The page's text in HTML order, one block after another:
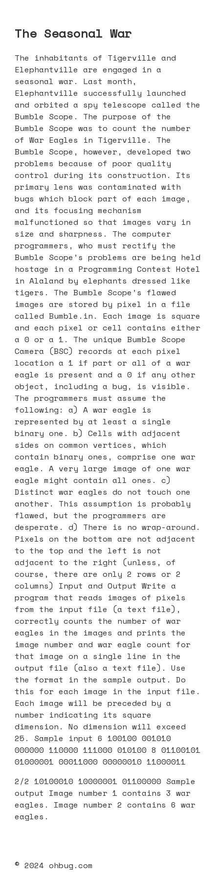
The Seasonal War
The inhabitants of Tigerville and
Elephantville are engaged in a
seasonal war. Last month,
Elephantville successfully launched
and orbited a spy telescope called the
Bumble Scope. The purpose of the
Bumble Scope was to count the number
of War Eagles in Tigerville. The
Bumble Scope, however, developed two
problems because of poor quality
control during its construction. Its
primary lens was contaminated with
bugs which block part of each image,
and its focusing mechanism
malfunctioned so that images vary in
size and sharpness. The computer
programmers, who must rectify the
Bumble Scope’s problems are being held
hostage in a Programming Contest Hotel
in Alaland by elephants dressed like
tigers. The Bumble Scope’s flawed
images are stored by pixel in a file
called Bumble.in. Each image is square
and each pixel or cell contains either
a 0 or a 1. The unique Bumble Scope
Camera (BSC) records at each pixel
location a 1 if part or all of a war
eagle is present and a 0 if any other
object, including a bug, is visible.
The programmers must assume the
following: a) A war eagle is
represented by at least a single
binary one. b) Cells with adjacent
sides on common vertices, which
contain binary ones, comprise one war
eagle. A very large image of one war
eagle might contain all ones. c)
Distinct war eagles do not touch one
another. This assumption is probably
flawed, but the programmers are
desperate. d) There is no wrap-around.
Pixels on the bottom are not adjacent
to the top and the left is not
adjacent to the right (unless, of
course, there are only 2 rows or 2
columns) Input and Output Write a
program that reads images of pixels
from the input file (a text file),
correctly counts the number of war
eagles in the images and prints the
image number and war eagle count for
that image on a single line in the
output file (also a text file). Use
the format in the sample output. Do
this for each image in the input file.
Each image will be preceded by a
number indicating its square
dimension. No dimension will exceed
25. Sample input 6 100100 001010
000000 110000 111000 010100 8 01100101
01000001 00011000 00000010 11000011
2/2 10100010 10000001 01100000 Sample
output Image number 1 contains 3 war
eagles. Image number 2 contains 6 war
eagles.
© 2024 ohbug.com